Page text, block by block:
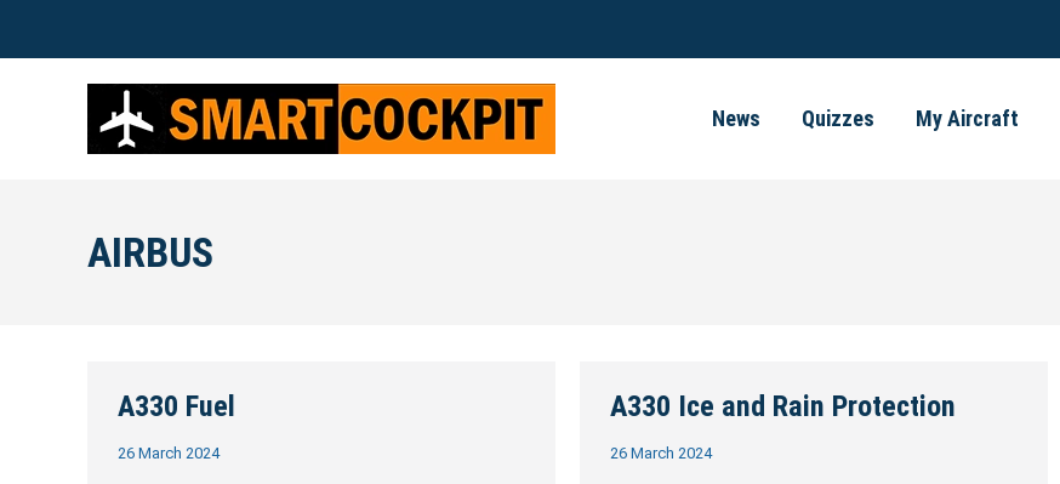
News Quizzes My Aircraft
AIRBUS
A330 Fuel
26 March 2024
A330 Ice and Rain Protection
26 March 2024